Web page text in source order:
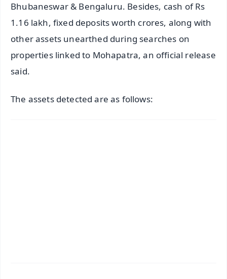
Bhubaneswar & Bengaluru. Besides, cash of Rs
1.16 lakh, fixed deposits worth crores, along with
other assets unearthed during searches on
properties linked to Mohapatra, an official release
said.
The assets detected are as follows: